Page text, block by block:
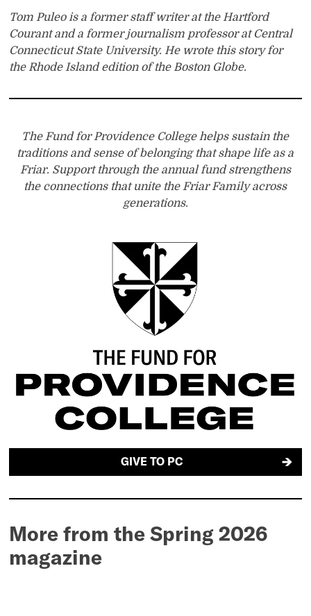
Tom Puleo is a former staff writer at the Hartford
Courant and a former journalism professor at Central
Connecticut State University. He wrote this story for
the Rhode Island edition of the Boston Globe.
The Fund for Providence College helps sustain the
traditions and sense of belonging that shape life as a
Friar. Support through the annual fund strengthens
the connections that unite the Friar Family across
generations.
GIVE TO PC
More from the Spring 2026
magazine